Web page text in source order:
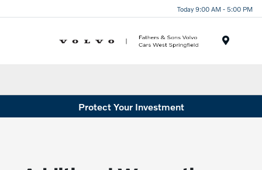
Today 9:00 AM - 5:00 PM
Protect Your Investment